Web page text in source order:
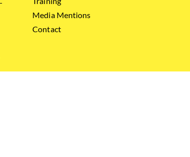
Media Mentions
Contact